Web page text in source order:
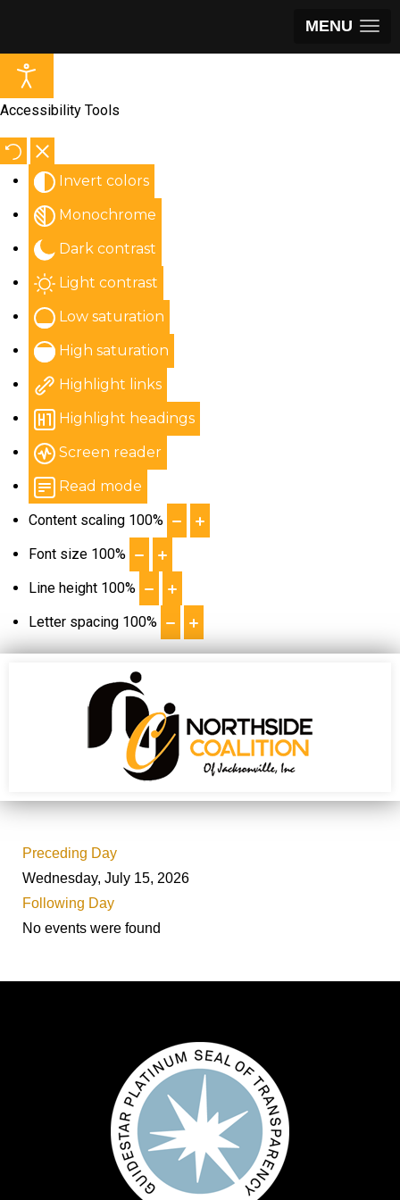
MENU
Accessibility Tools
Invert colors
Monochrome
Dark contrast
Light contrast
Low saturation
High saturation
Highlight links
Highlight headings
Screen reader
Read mode
Content scaling 100%
Font size 100%
Line height 100%
Letter spacing 100%
Preceding Day
Wednesday, July 15, 2026
Following Day
No events were found